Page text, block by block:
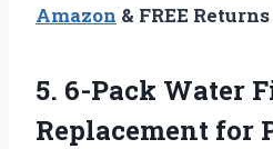
Amazon & FREE Returns
5. 6-Pack Water
Replacement for